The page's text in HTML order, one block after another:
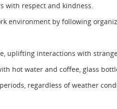
with respect and kindness.
environment by following
uplifting interactions with
hot water and coffee, glass
regardless of weather